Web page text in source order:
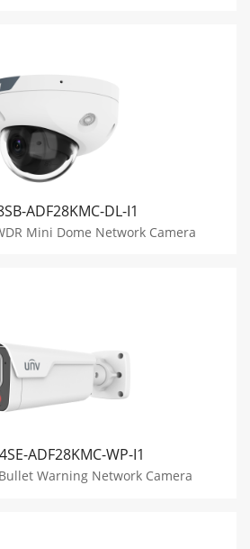
ADF28KMC-DL-I1
Mini Dome Network Camera
ADF28KMC-WP-I1
Warning Network Camera